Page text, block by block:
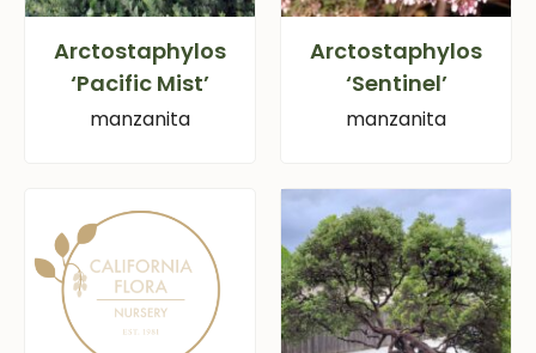
Arctostaphylos
‘Pacific Mist’
manzanita
Arctostaphylos
‘Sentinel’
manzanita